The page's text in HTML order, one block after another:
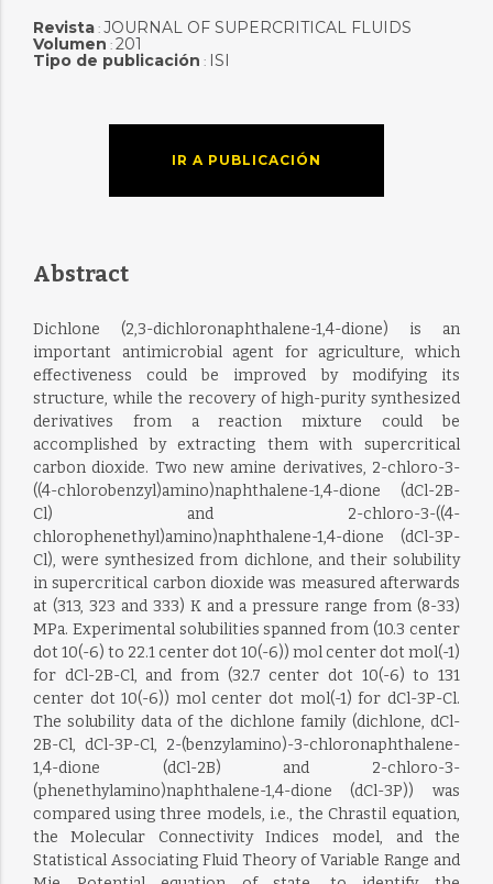
Revista: JOURNAL OF SUPERCRITICAL FLUIDS
Volumen : 201
Tipo de publicación : ISI
IR A PUBLICACIÓN
Abstract
Dichlone (2,3-dichloronaphthalene-1,4-dione) is an
important antimicrobial agent for agriculture, which
effectiveness could be improved by modifying its
structure, while the recovery of high-purity synthesized
derivatives from a reaction mixture could be
accomplished by extracting them with supercritical
carbon dioxide. Two new amine derivatives, 2-chloro-3-
((4-chlorobenzyl)amino)naphthalene-1,4-dione (dCl-2B-
Cl) and 2-chloro-3-((4-
chlorophenethyl)amino)naphthalene-1,4-dione (dCl-3P-
Cl), were synthesized from dichlone, and their solubility
in supercritical carbon dioxide was measured afterwards
at (313, 323 and 333) K and a pressure range from (8-33)
MPa. Experimental solubilities spanned from (10.3 center
dot 10(-6) to 22.1 center dot 10(-6)) mol center dot mol(-1)
for dCl-2B-Cl, and from (32.7 center dot 10(-6) to 131
center dot 10(-6)) mol center dot mol(-1) for dCl-3P-Cl.
The solubility data of the dichlone family (dichlone, dCl-
2B-Cl, dCl-3P-Cl, 2-(benzylamino)-3-chloronaphthalene-
1,4-dione (dCl-2B) and 2-chloro-3-
(phenethylamino)naphthalene-1,4-dione (dCl-3P)) was
compared using three models, i.e., the Chrastil equation,
the Molecular Connectivity Indices model, and the
Statistical Associating Fluid Theory of Variable Range and